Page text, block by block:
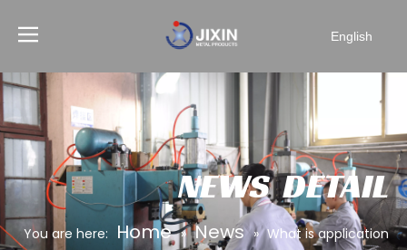
English
NEWS DETAIL
You are here: Home » News » What is application